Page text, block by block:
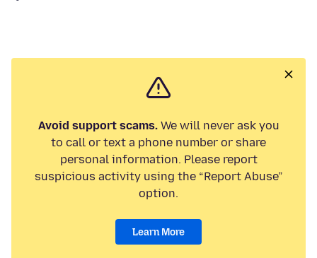
Avoid support scams.We will never ask you
to call or text a phone number or share
personal information. Please report
suspicious activity using the “Report Abuse”
option.
Learn More